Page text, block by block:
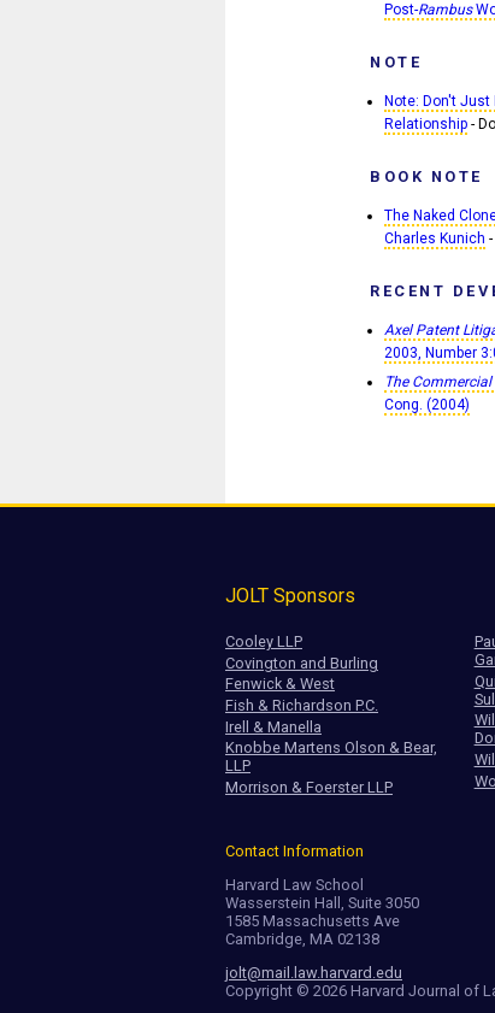
Post-Rambus
NOTE
Note: Don't
Relationship -
BOOK NOTE
The Naked
Charles Kunich
RECENT
Axel Patent
2003, Number
The
Cong. (2004)
JOLT Sponsors
Cooley LLP
Covington and Burling
Fenwick & West
Fish & Richardson P.C.
Irell & Manella
Knobbe Martens Olson & Bear,
LLP
Morrison & Foerster LLP
Contact Information
Harvard Law School
Wasserstein Hall, Suite 3050
1585 Massachusetts Ave
Cambridge, MA 02138
jolt@mail.law.harvard.edu
Copyright © 2026 Harvard Journal of